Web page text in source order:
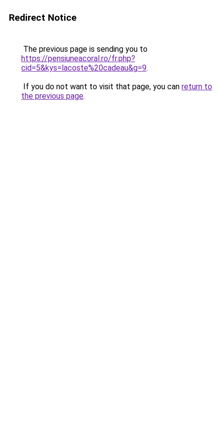
Redirect Notice
The previous page is sending you to
https://pensiuneacoral.ro/fr.php?
cid=5&kys=lacoste%20cadeau&g=9.
If you do not want to visit that page, you can return to
the previous page.